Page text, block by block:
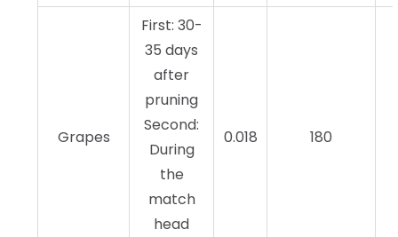
Grapes
First: 30-
35 days
after
pruning
Second:
During
the
match
head
0.018 180